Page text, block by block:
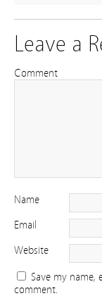
Leave a
Comment
Name
Email
Website
Save my name,
comment.